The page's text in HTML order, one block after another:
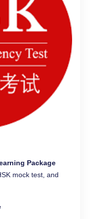
Package
mock test, and